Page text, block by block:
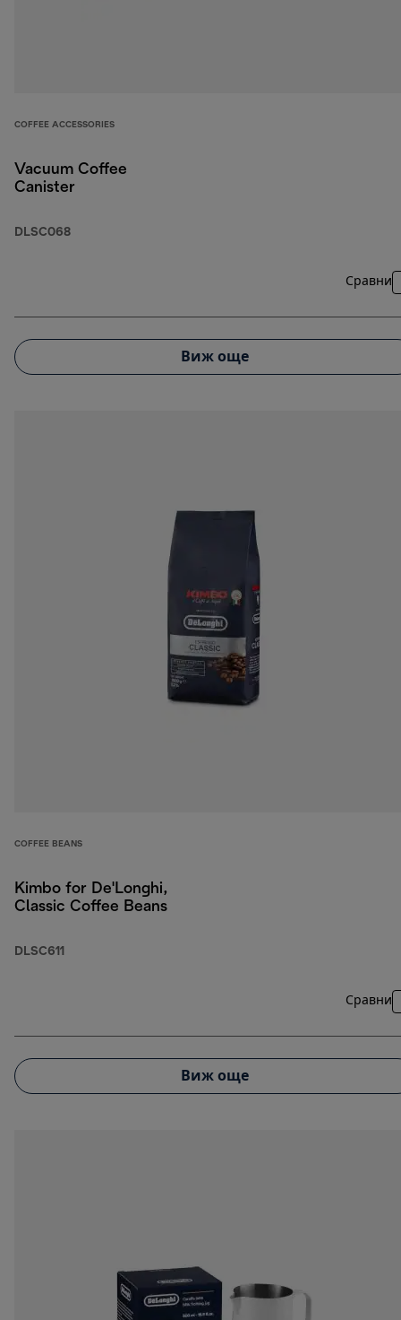
COFFEE ACCESSORIES
Vacuum Coffee
Canister
DLSC068
Сравни
Виж още
COFFEE BEANS
Kimbo for De'Longhi,
Classic Coffee Beans
DLSC611
Сравни
Виж още